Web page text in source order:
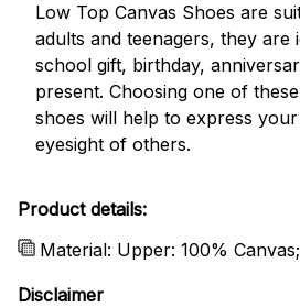
Low Top Canvas Shoes are
adults and teenagers, they are
school gift, birthday,
present. Choosing one of
shoes will help to express
eyesight of others.
Product details:
Material: Upper: 100%
Disclaimer